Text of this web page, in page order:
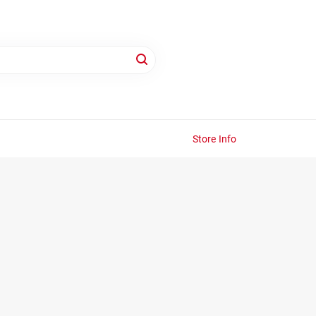
Store Info